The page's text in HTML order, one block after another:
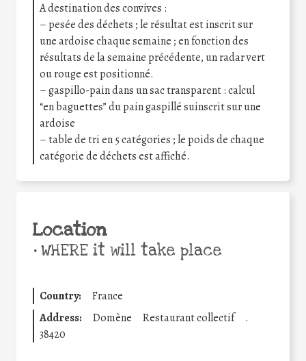
A destination des convives :
– pesée des déchets ; le résultat est inscrit sur
une ardoise chaque semaine ; en fonction des
résultats de la semaine précédente, un radar vert
ou rouge est positionné.
– gaspillo-pain dans un sac transparent : calcul
“en baguettes” du pain gaspillé suinscrit sur une
ardoise
– table de tri en 5 catégories ; le poids de chaque
catégorie de déchets est affiché.
Location
•WHERE it will take place
Country:
France
Address:
Domène Restaurant collectif
.
38420